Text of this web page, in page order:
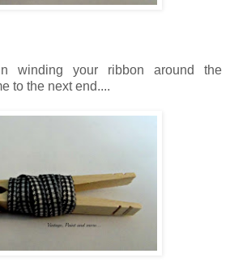
winding your ribbon around the
to the next end....